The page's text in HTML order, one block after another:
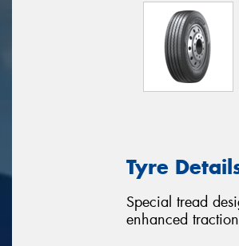
Tyre
Special tread
enhanced